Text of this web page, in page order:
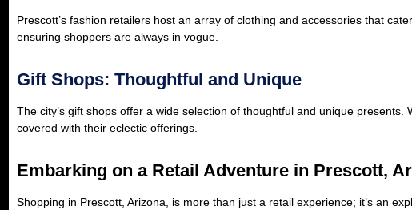
Prescott’s fashion retailers host an array of clothing and accessories that
ensuring shoppers are always in vogue.
Gift Shops: Thoughtful and Unique
The city’s gift shops offer a wide selection of thoughtful and unique
covered with their eclectic offerings.
Embarking on a Retail Adventure in Prescott,
Shopping in Prescott, Arizona, is more than just a retail experience; it’s an